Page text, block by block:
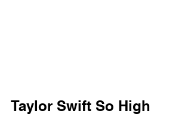
Taylor Swift So High